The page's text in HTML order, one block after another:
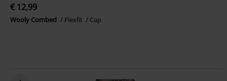
€ 12,99
Wooly Combed Flexfit Cap